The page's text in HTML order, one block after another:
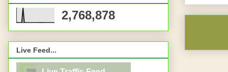
2,768,878
Live Feed...